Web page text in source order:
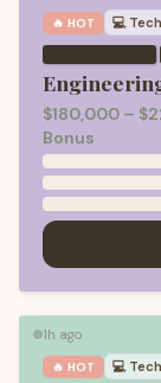
🔥 HOT 💻 Tech
·
$180,000 –
Bonus
🟢1h ago
🔥 HOT 💻 Tech